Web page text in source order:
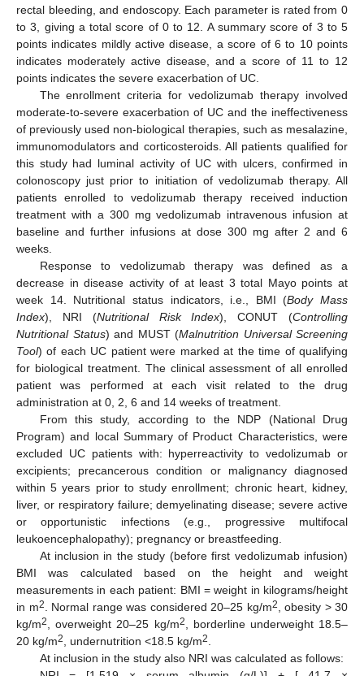
rectal bleeding, and endoscopy. Each parameter is rated from 0
to 3, giving a total score of 0 to 12. A summary score of 3 to 5
points indicates mildly active disease, a score of 6 to 10 points
indicates moderately active disease, and a score of 11 to 12
points indicates the severe exacerbation of UC.
The enrollment criteria for vedolizumab therapy involved
moderate-to-severe exacerbation of UC and the ineffectiveness
of previously used non-biological therapies, such as mesalazine,
immunomodulators and corticosteroids. All patients qualified for
this study had luminal activity of UC with ulcers, confirmed in
colonoscopy just prior to initiation of vedolizumab therapy. All
patients enrolled to vedolizumab therapy received induction
treatment with a 300 mg vedolizumab intravenous infusion at
baseline and further infusions at dose 300 mg after 2 and 6
weeks.
Response to vedolizumab therapy was defined as a
decrease in disease activity of at least 3 total Mayo points at
week 14. Nutritional status indicators, i.e., BMI (Body Mass
Index), NRI (Nutritional Risk Index), CONUT (Controlling
Nutritional Status) and MUST (Malnutrition Universal Screening
Tool) of each UC patient were marked at the time of qualifying
for biological treatment. The clinical assessment of all enrolled
patient was performed at each visit related to the drug
administration at 0, 2, 6 and 14 weeks of treatment.
From this study, according to the NDP (National Drug
Program) and local Summary of Product Characteristics, were
excluded UC patients with: hyperreactivity to vedolizumab or
excipients; precancerous condition or malignancy diagnosed
within 5 years prior to study enrollment; chronic heart, kidney,
liver, or respiratory failure; demyelinating disease; severe active
or opportunistic infections (e.g., progressive multifocal
leukoencephalopathy); pregnancy or breastfeeding.
At inclusion in the study (before first vedolizumab infusion)
BMI was calculated based on the height and weight
measurements in each patient: BMI = weight in kilograms/height
in m2 . Normal range was considered 20–25 kg/m2
, obesity > 30
kg/m2 , overweight 20–25 kg/m2
, borderline underweight 18.5–
20 kg/m2 , undernutrition <18.5 kg/m2
At inclusion in the study also NRI was calculated as follows: